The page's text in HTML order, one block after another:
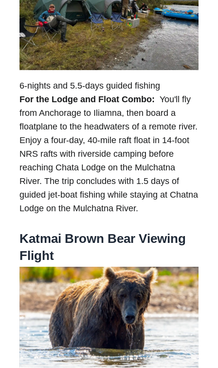
6-nights and 5.5-days guided fishing
For the Lodge and Float Combo: You'll fly
from Anchorage to Iliamna, then board a
floatplane to the headwaters of a remote river.
Enjoy a four-day, 40-mile raft float in 14-foot
NRS rafts with riverside camping before
reaching Chata Lodge on the Mulchatna
River. The trip concludes with 1.5 days of
guided jet-boat fishing while staying at Chatna
Lodge on the Mulchatna River.
Katmai Brown Bear Viewing
Flight